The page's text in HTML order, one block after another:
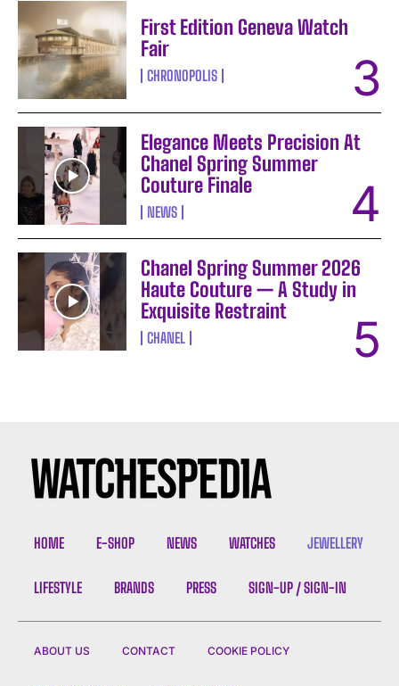
First Edition Geneva Watch
Fair
CHRONOPOLIS
Elegance Meets Precision At
Chanel Spring Summer
Couture Finale
NEWS
Chanel Spring Summer 2026
Haute Couture — A Study in
Exquisite Restraint
CHANEL
HOME E-SHOP NEWS WATCHES JEWELLERY
LIFESTYLE BRANDS PRESS SIGN-UP / SIGN-IN
ABOUT US CONTACT COOKIE POLICY